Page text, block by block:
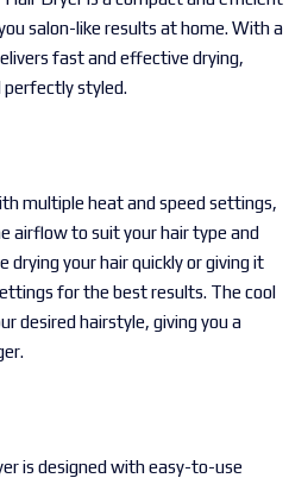
salon-like results at home. With a
fast and effective drying,
perfectly styled.
multiple heat and speed settings,
airflow to suit your hair type and
drying your hair quickly or giving it
for the best results. The cool
desired hairstyle, giving you a
is designed with easy-to-use